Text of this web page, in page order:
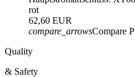
rot
62,60 EUR
compare_arrowsCompare
Quality
& Safety